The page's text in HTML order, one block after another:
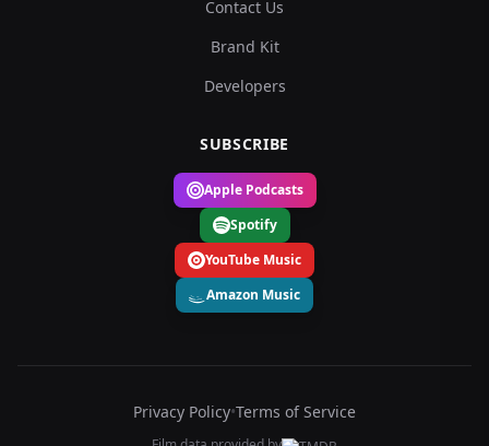
Contact Us
Brand Kit
Developers
SUBSCRIBE
Apple Podcasts
Spotify
YouTube Music
Amazon Music
Privacy Policy•Terms of Service